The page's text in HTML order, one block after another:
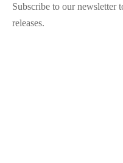
Subscribe to our newsletter
releases.